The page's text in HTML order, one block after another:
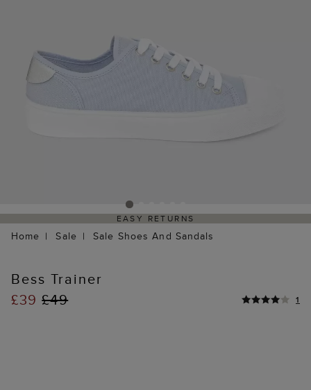
EASY RETURNS
Home Sale Sale Shoes And Sandals
Bess Trainer
£39£49 1